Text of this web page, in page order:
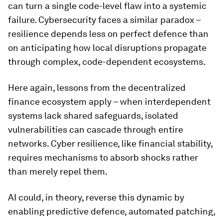
can turn a single code-level flaw into a systemic
failure. Cybersecurity faces a similar paradox –
resilience depends less on perfect defence than
on anticipating how local disruptions propagate
through complex, code-dependent ecosystems.
Here again, lessons from the decentralized
finance ecosystem apply – when interdependent
systems lack shared safeguards, isolated
vulnerabilities can cascade through entire
networks. Cyber resilience, like financial stability,
requires mechanisms to absorb shocks rather
than merely repel them.
AI could, in theory, reverse this dynamic by
enabling predictive defence, automated patching,